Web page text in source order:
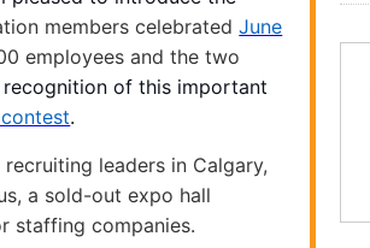
members celebratedJune
employees and the two
recognition of this important
.
leaders in Calgary,
a sold-out expo hall
staffing companies.